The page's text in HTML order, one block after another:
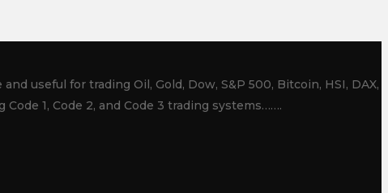
useful for trading Oil, Gold, Dow, S&P 500, Bitcoin, HSI, DAX,
1, Code 2, and Code 3 trading systems…….